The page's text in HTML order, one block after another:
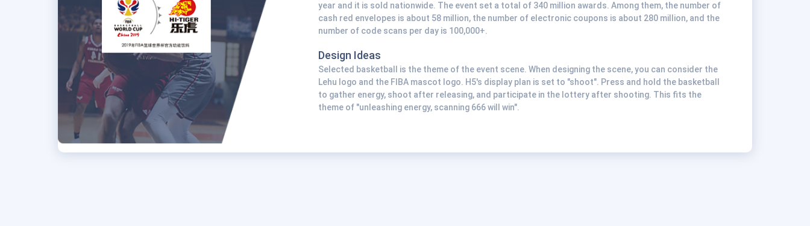
year and it is sold nationwide. The event set a total of 340 million awards. Among them, the number of
cash red envelopes is about 58 million, the number of electronic coupons is about 280 million, and the
number of code scans per day is 100,000+.
Design Ideas
Selected basketball is the theme of the event scene. When designing the scene, you can consider the
Lehu logo and the FIBA mascot logo. H5's display plan is set to "shoot". Press and hold the basketball
to gather energy, shoot after releasing, and participate in the lottery after shooting. This fits the
theme of "unleashing energy, scanning 666 will win".